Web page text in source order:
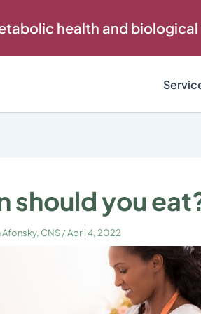
health and
should you
Afonsky, CNS/April 4, 2022